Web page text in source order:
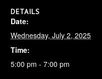
DETAILS
Date:
Wednesday, July 2, 2025
Time:
5:00 pm - 7:00 pm